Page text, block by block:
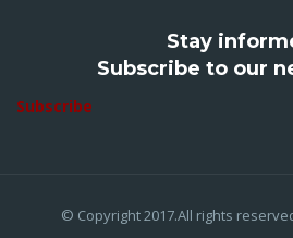
Stay
Subscribe to our
Subscribe
© Copyright 2017.All rights